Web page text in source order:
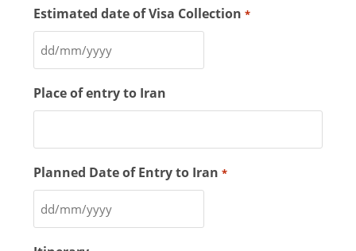
Estimated date of Visa Collection *
Place of entry to Iran
Planned Date of Entry to Iran *